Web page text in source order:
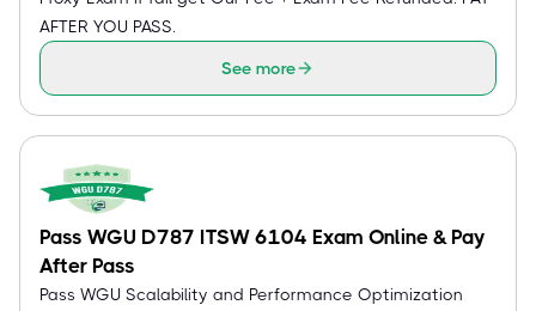
AFTER YOU PASS.
See more
Pass WGU D787 ITSW 6104 Exam Online & Pay
After Pass
Pass WGU Scalability and Performance Optimization